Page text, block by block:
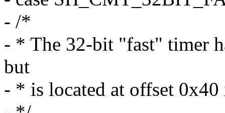
- /*
- * The 32-bit "fast" timer
but
- * is located at offset